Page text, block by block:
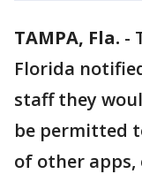
TAMPA, Fla. -
Florida
staff they
be permitted
of other